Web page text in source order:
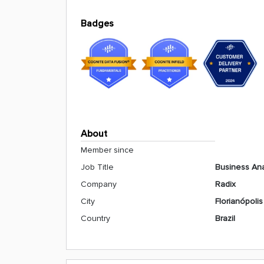
Badges
About
Member since
Job Title
Business
Company
Radix
City
Florianópolis
Country
Brazil